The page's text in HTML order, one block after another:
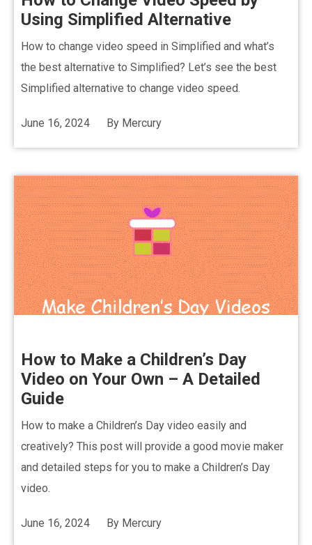
Using Simplified Alternative
How to change video speed in Simplified and what’s
the best alternative to Simplified? Let’s see the best
Simplified alternative to change video speed.
June 16, 2024 By Mercury
How to Make a Children’s Day
Video on Your Own – A Detailed
Guide
How to make a Children’s Day video easily and
creatively? This post will provide a good movie maker
and detailed steps for you to make a Children’s Day
video.
June 16, 2024 By Mercury